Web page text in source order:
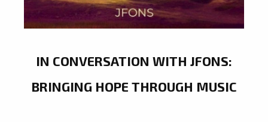
IN CONVERSATION WITH JFONS:
BRINGING HOPE THROUGH MUSIC